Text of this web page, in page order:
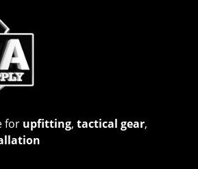
for upfitting,tactical gear,